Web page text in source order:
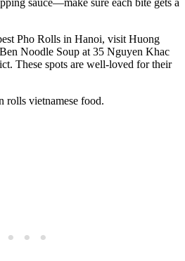
sauce—make sure each bite gets a
Pho Rolls in Hanoi, visit Huong
Noodle Soup at 35 Nguyen Khac
These spots are well-loved for their